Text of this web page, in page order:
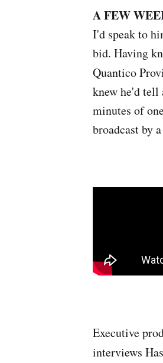
A FEW
I'd speak to
bid. Having
Quantico
knew he'd tell
minutes of
broadcast by
Executive
interviews